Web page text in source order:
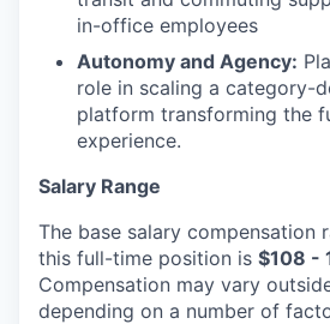
in-office employees
Autonomy and Agency:
role in scaling a category-
platform transforming the
experience.
Salary Range
The base salary compensation
this full-time position is $108 -
Compensation may vary
depending on a number of